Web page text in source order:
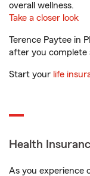
overall wellness.
Take a closer look
Terence Paytee in
after you complete
Start your life
Health
As you experience